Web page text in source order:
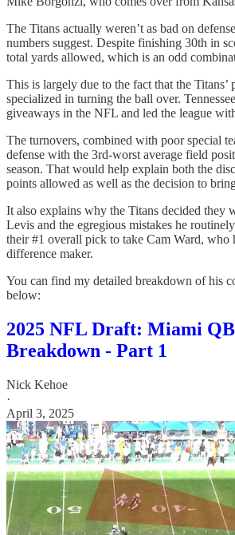
The Titans actually weren’t as bad on
numbers suggest. Despite finishing 30th in
total yards allowed, which is an odd
This is largely due to the fact that the Titans’
specialized in turning the ball over.
giveaways in the NFL and led the league
The turnovers, combined with poor special
defense with the 3rd-worst average field
season. That would help explain both the
points allowed as well as the decision to
It also explains why the Titans decided they
Levis and the egregious mistakes he
their #1 overall pick to take Cam Ward, who
difference maker.
You can find my detailed breakdown of his
below:
2025 NFL Draft: Miami
Breakdown - Part 1
Nick Kehoe
·
April 3, 2025